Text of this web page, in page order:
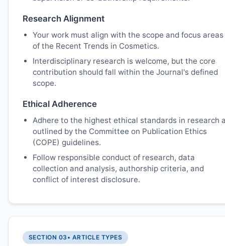
Research Alignment
Your work must align with the scope and focus areas
of the Recent Trends in Cosmetics.
Interdisciplinary research is welcome, but the core
contribution should fall within the Journal's defined
scope.
Ethical Adherence
Adhere to the highest ethical standards in research
outlined by the Committee on Publication Ethics
(COPE) guidelines.
Follow responsible conduct of research, data
collection and analysis, authorship criteria, and
conflict of interest disclosure.
SECTION 03 • ARTICLE TYPES